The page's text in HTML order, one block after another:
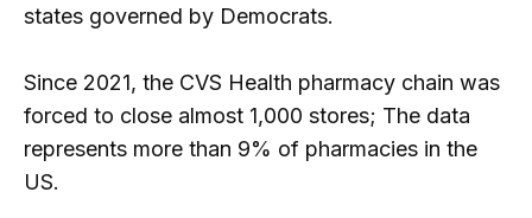
states governed by Democrats.
Since 2021, the CVS Health pharmacy chain was
forced to close almost 1,000 stores; The data
represents more than 9% of pharmacies in the
US.